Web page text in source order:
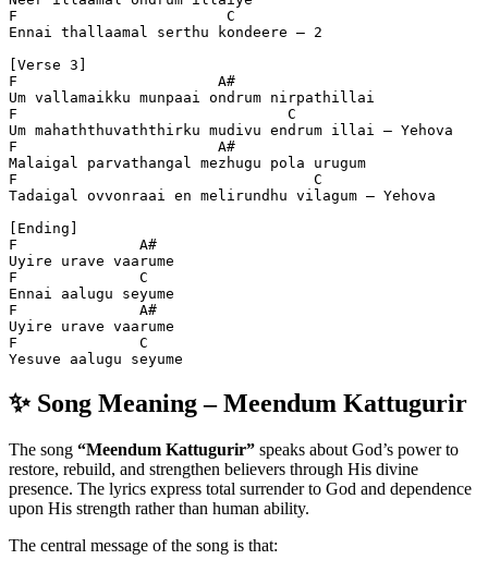
F                        C
Ennai thallaamal serthu kondeere – 2
[Verse 3]
F                       A#
Um vallamaikku munpaai ondrum nirpathillai
F                               C
Um mahaththuvaththirku mudivu endrum illai – Yehova
F                       A#
Malaigal parvathangal mezhugu pola urugum
F                                  C
Tadaigal ovvonraai en melirundhu vilagum – Yehova
[Ending]
F              A#
Uyire urave vaarume
F              C
Ennai aalugu seyume
F              A#
Uyire urave vaarume
F              C
Yesuve aalugu seyume
✨ Song Meaning – Meendum Kattugurir
The song “Meendum Kattugurir” speaks about God’s power to
restore, rebuild, and strengthen believers through His divine
presence. The lyrics express total surrender to God and dependence
upon His strength rather than human ability.
The central message of the song is that: